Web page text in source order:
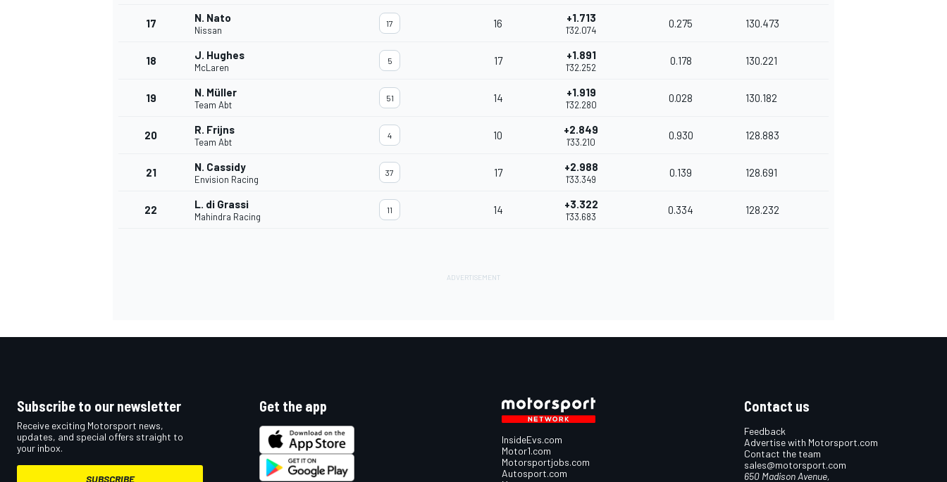
17 N. Nato
Nissan
17 16 +1.713
1'32.074
0.275 130.473
18 J. Hughes
McLaren
5 17 +1.891
1'32.252
0.178 130.221
19 N. Müller
Team Abt
51 14 +1.919
1'32.280
0.028 130.182
20 R. Frijns
Team Abt
4 10 +2.849
1'33.210
0.930 128.883
21 N. Cassidy
Envision Racing
37 17 +2.988
1'33.349
0.139 128.691
22 L. di Grassi
Mahindra Racing
11 14 +3.322
1'33.683
0.334 128.232
Subscribe to our newsletter
Receive exciting Motorsport news,
updates, and special offers straight to
your inbox.
SUBSCRIBE
Get the app
InsideEvs.com
Motor1.com
Motorsportjobs.com
Autosport.com
Contact us
Feedback
Advertise with Motorsport.com
Contact the team
sales@motorsport.com
650 Madison Avenue,